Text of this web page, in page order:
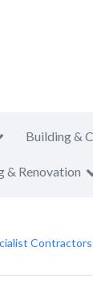
Building &
& Renovation
Contractors